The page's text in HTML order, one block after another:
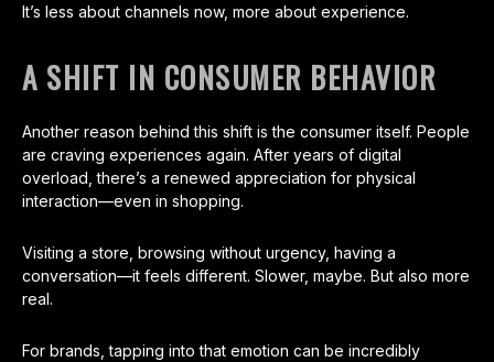
It’s less about channels now, more about experience.
A SHIFT IN CONSUMER BEHAVIOR
Another reason behind this shift is the consumer itself. People
are craving experiences again. After years of digital
overload, there’s a renewed appreciation for physical
interaction—even in shopping.
Visiting a store, browsing without urgency, having a
conversation—it feels different. Slower, maybe. But also more
real.
For brands, tapping into that emotion can be incredibly